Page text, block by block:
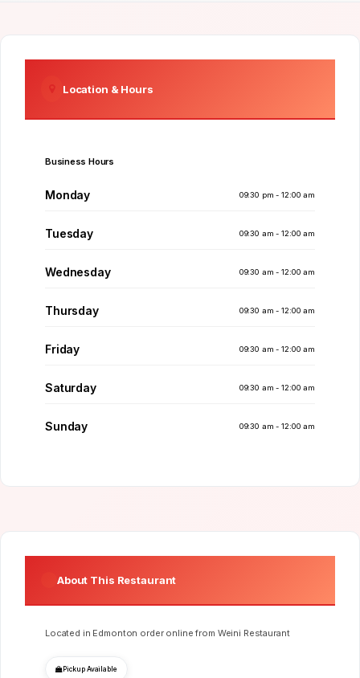
Location & Hours
Business Hours
Monday 09:30 pm - 12:00 am
Tuesday 09:30 am - 12:00 am
Wednesday 09:30 am - 12:00 am
Thursday 09:30 am - 12:00 am
Friday 09:30 am - 12:00 am
Saturday 09:30 am - 12:00 am
Sunday 09:30 am - 12:00 am
About This Restaurant
Located in Edmonton order online from Weini Restaurant
Pickup Available